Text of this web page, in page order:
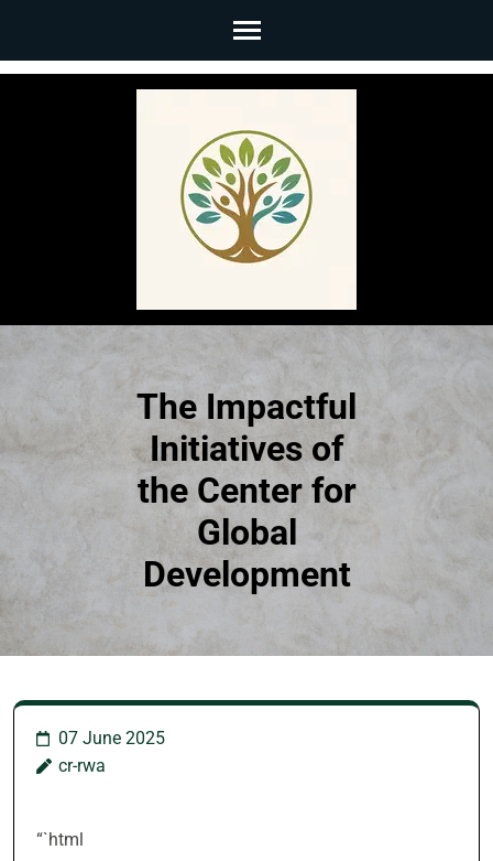
content
The Impactful
Initiatives of
the Center for
Global
Development
07 June 2025
cr-rwa
“`html